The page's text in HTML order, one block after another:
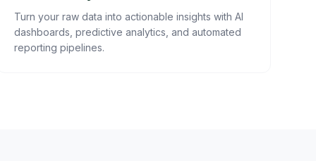
Turn your raw data into actionable insights with AI
dashboards, predictive analytics, and automated
reporting pipelines.